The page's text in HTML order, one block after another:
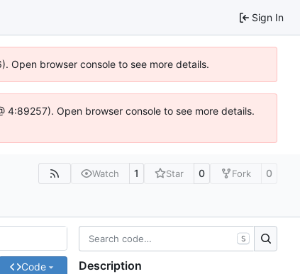
Sign In
Open browser console to see more details.
4:89257). Open browser console to see more details.
Watch 1 Star 0 Fork 0
Code
S
Description